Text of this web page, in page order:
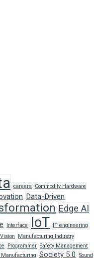
careers Commodity Hardware
Data-Driven
Edge AI
Interface IoT IT engineering
Manufacturing Industry
Programmer Safety Management
Manufacturing Society 5.0 Sound